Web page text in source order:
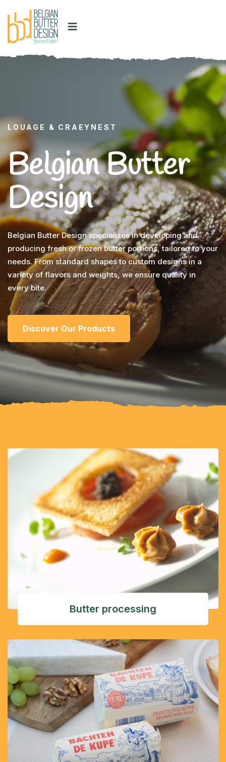
LOUAGE & CRAEYNEST
Belgian Butter
Design
Belgian Butter Design specializes in developing and
producing fresh or frozen butter portions, tailored to your
needs. From standard shapes to custom designs in a
variety of flavors and weights, we ensure quality in
every bite.
Discover Our Products
Butter processing